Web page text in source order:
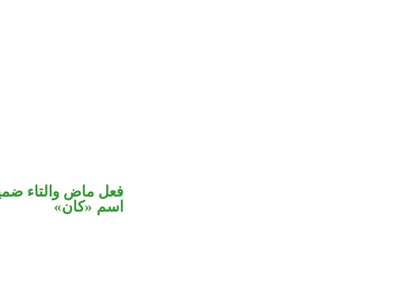
فعل ماض والتاء
اسم «كان»